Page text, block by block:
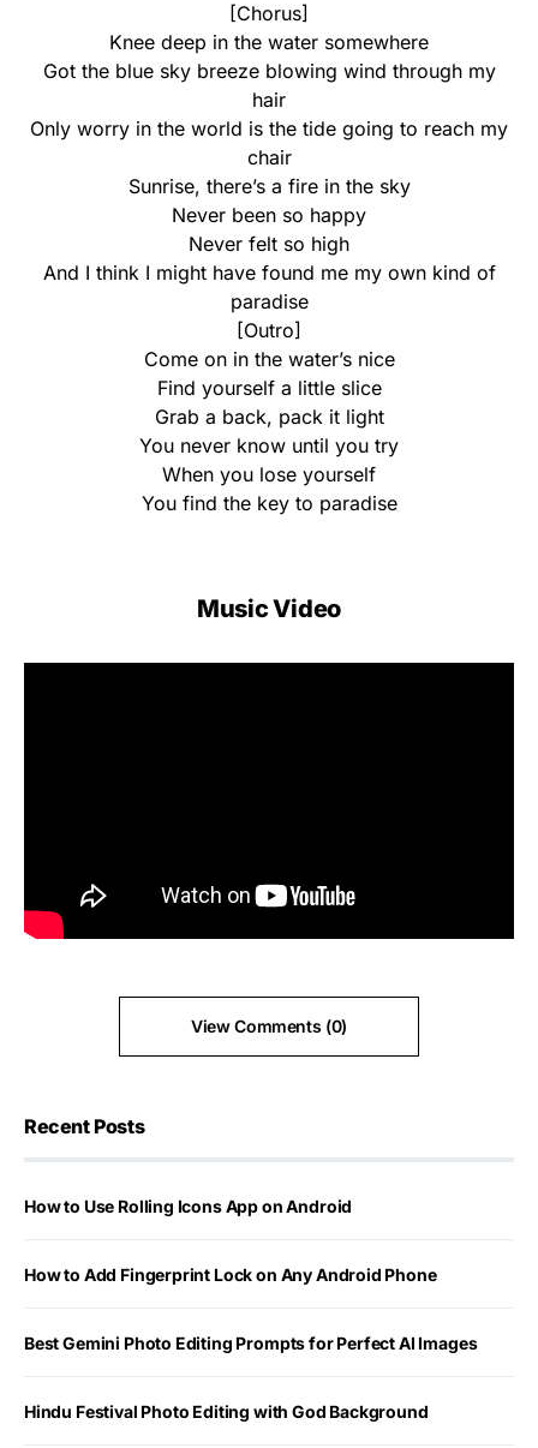
[Chorus]
Knee deep in the water somewhere
Got the blue sky breeze blowing wind through my
hair
Only worry in the world is the tide going to reach my
chair
Sunrise, there’s a fire in the sky
Never been so happy
Never felt so high
And I think I might have found me my own kind of
paradise
[Outro]
Come on in the water’s nice
Find yourself a little slice
Grab a back, pack it light
You never know until you try
When you lose yourself
You find the key to paradise
Music Video
View Comments (0)
Recent Posts
How to Use Rolling Icons App on Android
How to Add Fingerprint Lock on Any Android Phone
Best Gemini Photo Editing Prompts for Perfect AI Images
Hindu Festival Photo Editing with God Background